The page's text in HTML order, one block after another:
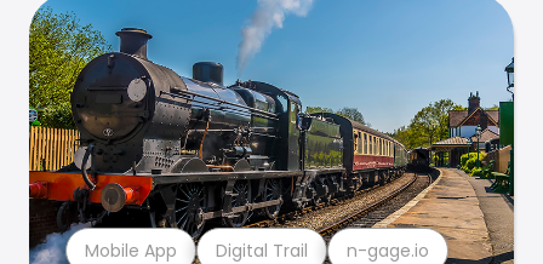
Mobile App Digital Trail n-gage.io